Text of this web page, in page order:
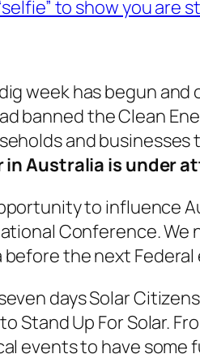
to show you are
week has begun
banned the Clean
and
in Australia is under
to influence
Conference.
the next Federal
days Solar
Stand Up For Solar.
events to have some